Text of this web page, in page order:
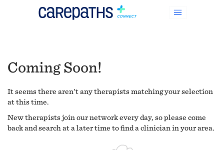
Coming Soon!
It seems there aren't any therapists matching your selection
at this time.
New therapists join our network every day, so please come
back and search at a later time to find a clinician in your area.